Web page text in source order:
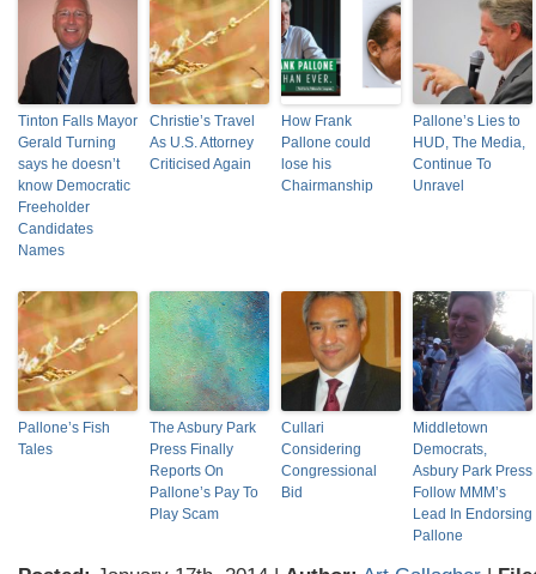
Tinton Falls Mayor
Gerald Turning
says he doesn’t
know Democratic
Freeholder
Candidates
Names
Christie’s Travel
As U.S. Attorney
Criticised Again
How Frank
Pallone could
lose his
Chairmanship
Pallone’s Lies to
HUD, The Media,
Continue To
Unravel
Pallone’s Fish
Tales
The Asbury Park
Press Finally
Reports On
Pallone’s Pay To
Play Scam
Cullari
Considering
Congressional
Bid
Middletown
Democrats,
Asbury Park Press
Follow MMM’s
Lead In Endorsing
Pallone